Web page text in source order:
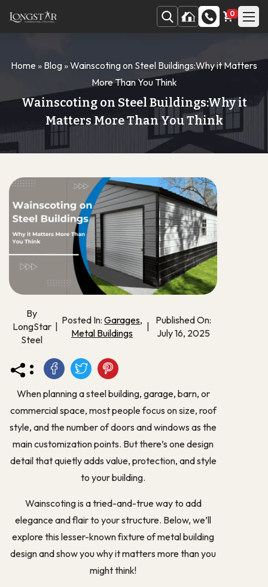
0
Home » Blog»Wainscoting on Steel Buildings:Why it Matters
More Than You Think
Wainscoting on Steel Buildings:Why it
Matters More Than You Think
By
LongStar
Steel
|
Posted In:Garages,
Metal Buildings
|
Published On:
July 16, 2025
:
When planning a steel building, garage, barn, or
commercial space, most people focus on size, roof
style, and the number of doors and windows as the
main customization points. But there’s one design
detail that quietly adds value, protection, and style
to your building.
Wainscoting is a tried-and-true way to add
elegance and flair to your structure. Below, we’ll
explore this lesser-known fixture of metal building
design and show you why it matters more than you
might think!